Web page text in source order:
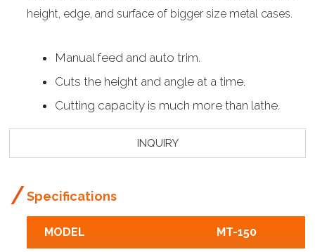
height, edge, and surface of bigger size metal cases.
Manual feed and auto trim.
Cuts the height and angle at a time.
Cutting capacity is much more than lathe.
INQUIRY
Specifications
MODEL MT-150